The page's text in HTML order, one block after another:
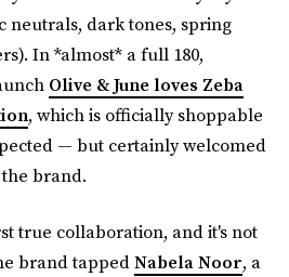
neutrals, dark tones, spring
In *almost* a full 180,
Olive & June loves Zeba
, which is officially shoppable
— but certainly welcomed
brand.
true collaboration, and it's not
brand tappedNabela Noor, a